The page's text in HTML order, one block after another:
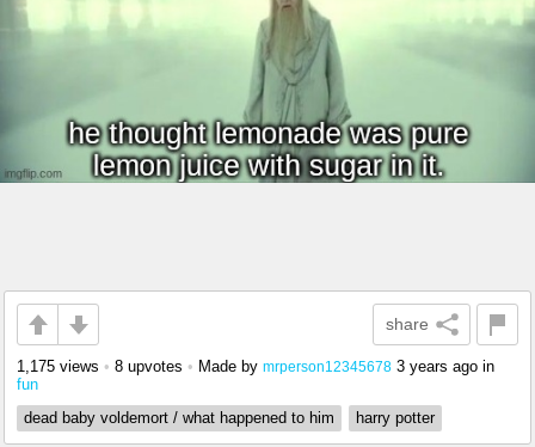
share
1,175 views • 8 upvotes • Made by mrperson12345678 3 years ago in
fun
dead baby voldemort / what happened to him
harry potter